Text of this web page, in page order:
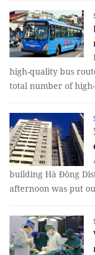
high-quality bus
total number of
building Hà Đông
afternoon was put